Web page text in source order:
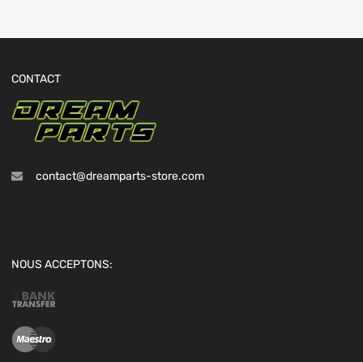
CONTACT
contact@dreamparts-store.com
NOUS ACCEPTONS: